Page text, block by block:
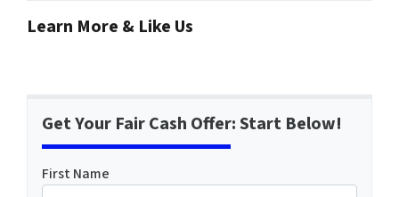
Learn More & Like Us
Get Your Fair Cash Offer: Start Below!
First Name